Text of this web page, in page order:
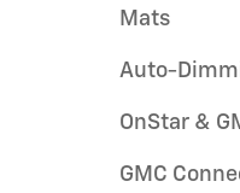
Mats
Auto-
OnStar &
GMC